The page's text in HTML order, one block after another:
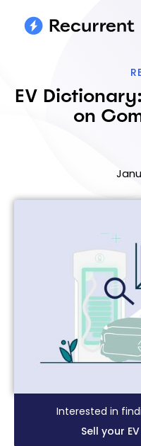
EV
on
Interested in
Sell your